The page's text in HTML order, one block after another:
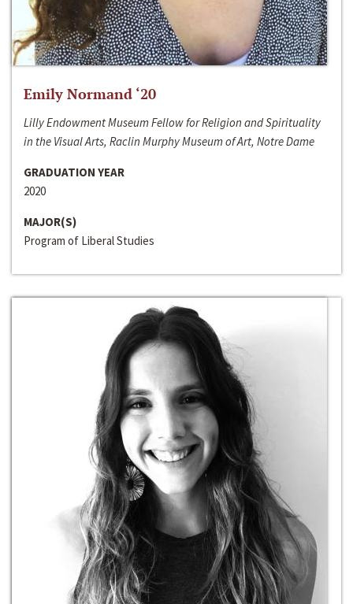
Emily Normand ‘20
Lilly Endowment Museum Fellow for Religion and Spirituality
in the Visual Arts, Raclin Murphy Museum of Art, Notre Dame
GRADUATION YEAR
2020
MAJOR(S)
Program of Liberal Studies